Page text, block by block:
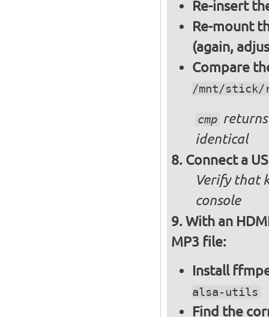
Re-insert
Re-mount
(again,
Compare
/mnt/stick/
cmp
identical
Connect a
Verify that
console
With an
MP3 file:
Install
alsa-utils
Find the